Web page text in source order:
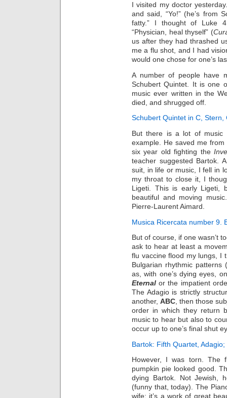
I visited my doctor
and said, “Yo!” (he’s from
fatty.” I thought of Luke
“Physician, heal thyself” (
us after they had thrashed
me a flu shot, and I had
would one chose for one’s
A number of people have
Schubert Quintet. It is one
music ever written in the
died, and shrugged off.
Schubert Quintet in C, Stern,
But there is a lot of music
example. He saved me
six year old fighting the
teacher suggested Bartok.
suit, in life or music, I fell in
my throat to close it, I
Ligeti. This is early Ligeti,
beautiful and moving
Pierre-Laurent Aimard.
Musica Ricercata number 9.
But of course, if one wasn’t
ask to hear at least a
flu vaccine flood my lungs, I
Bulgarian rhythmic
as, with one’s dying eyes,
Eternal or the impatient
The Adagio is strictly
another,ABC , then those
order in which they return
music to hear but also to
occur up to one’s final shut
Bartok: Fifth Quartet,
However, I was torn. The
pumpkin pie looked good.
dying Bartok. Not Jewish,
(funny that, today). The
wife; it’s a work of great